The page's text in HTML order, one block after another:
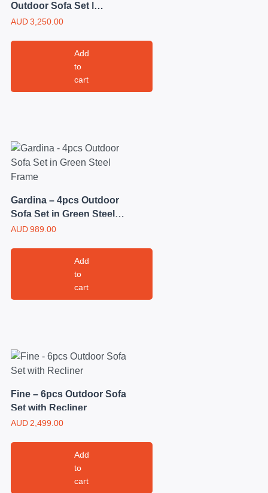
Outdoor Sofa Set |
Premium Aluminium
AUD3,250.00
Add
to
cart
Gardina – 4pcs Outdoor
Sofa Set in Green Steel
Frame
AUD989.00
Add
to
cart
Fine – 6pcs Outdoor Sofa
Set with Recliner
AUD2,499.00
Add
to
cart